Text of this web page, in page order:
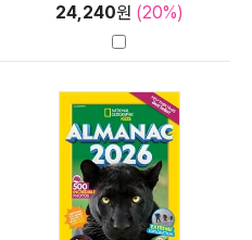
24,240원 (20%)